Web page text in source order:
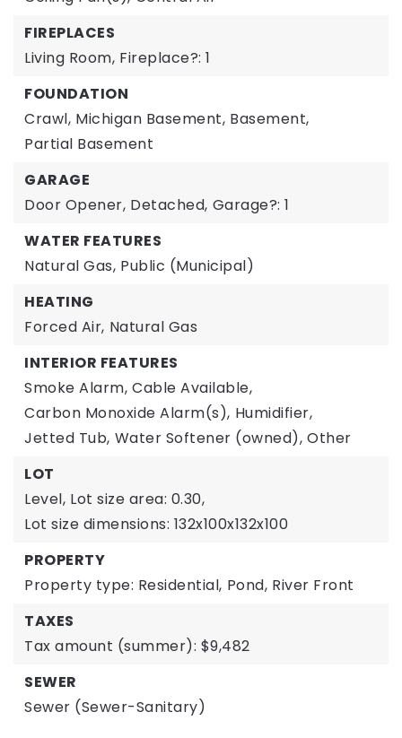
FIREPLACES
Living Room, Fireplace?: 1
FOUNDATION
Crawl, Michigan Basement, Basement,
Partial Basement
GARAGE
Door Opener, Detached, Garage?: 1
WATER FEATURES
Natural Gas, Public (Municipal)
HEATING
Forced Air, Natural Gas
INTERIOR FEATURES
Smoke Alarm, Cable Available,
Carbon Monoxide Alarm(s), Humidifier,
Jetted Tub, Water Softener (owned), Other
LOT
Level, Lot size area: 0.30,
Lot size dimensions: 132x100x132x100
PROPERTY
Property type: Residential, Pond, River Front
TAXES
Tax amount (summer): $9,482
SEWER
Sewer (Sewer-Sanitary)